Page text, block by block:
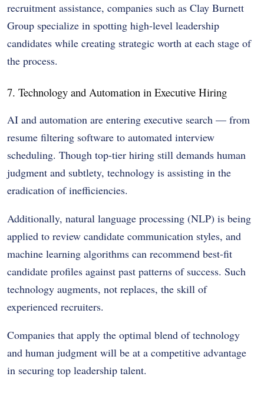
recruitment assistance, companies such as Clay Burnett
Group specialize in spotting high-level leadership
candidates while creating strategic worth at each stage of
the process.
7. Technology and Automation in Executive Hiring
AI and automation are entering executive search — from
resume filtering software to automated interview
scheduling. Though top-tier hiring still demands human
judgment and subtlety, technology is assisting in the
eradication of inefficiencies.
Additionally, natural language processing (NLP) is being
applied to review candidate communication styles, and
machine learning algorithms can recommend best-fit
candidate profiles against past patterns of success. Such
technology augments, not replaces, the skill of
experienced recruiters.
Companies that apply the optimal blend of technology
and human judgment will be at a competitive advantage
in securing top leadership talent.